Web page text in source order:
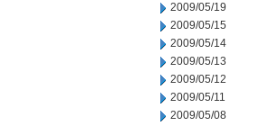
2009/05/19
2009/05/15
2009/05/14
2009/05/13
2009/05/12
2009/05/11
2009/05/08